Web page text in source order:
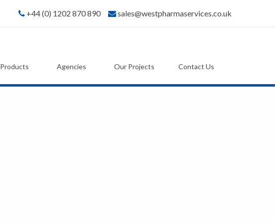
+44 (0) 1202 870 890 sales@westpharmaservices.co.uk
Products Agencies Our Projects Contact Us